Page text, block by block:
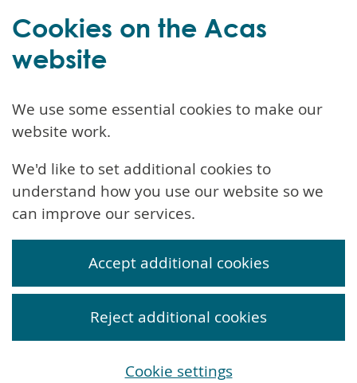
Cookies on the Acas
website
We use some essential cookies to make our
website work.
We'd like to set additional cookies to
understand how you use our website so we
can improve our services.
Accept additional cookies
Reject additional cookies
Cookie settings